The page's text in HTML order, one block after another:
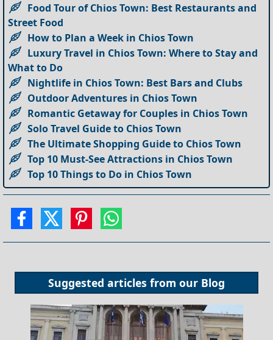
Food Tour of Chios Town: Best Restaurants and
Street Food
How to Plan a Week in Chios Town
Luxury Travel in Chios Town: Where to Stay and
What to Do
Nightlife in Chios Town: Best Bars and Clubs
Outdoor Adventures in Chios Town
Romantic Getaway for Couples in Chios Town
Solo Travel Guide to Chios Town
The Ultimate Shopping Guide to Chios Town
Top 10 Must-See Attractions in Chios Town
Top 10 Things to Do in Chios Town
Suggested articles from our Blog